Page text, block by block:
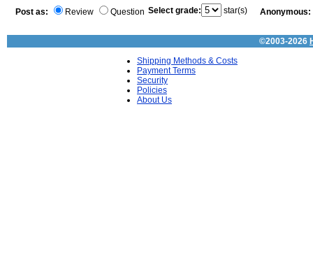
Post as: Review Question Select grade: star(s) Anonymous:
©2003-2026
Shipping Methods & Costs
Payment Terms
Security
Policies
About Us